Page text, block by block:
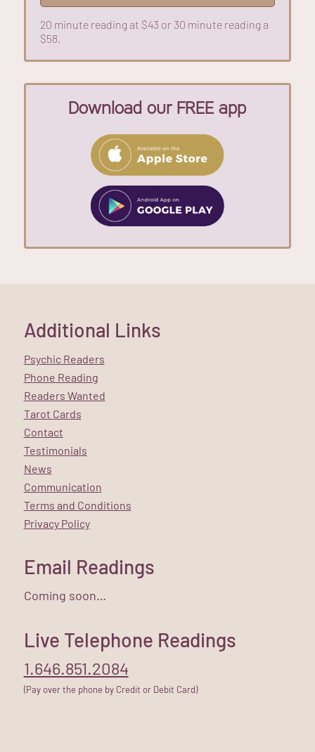
20 minute reading at $43 or 30 minute reading a
$58.
Download our FREE app
Additional Links
Psychic Readers
Phone Reading
Readers Wanted
Tarot Cards
Contact
Testimonials
News
Communication
Terms and Conditions
Privacy Policy
Email Readings
Coming soon…
Live Telephone Readings
1.646.851.2084
(Pay over the phone by Credit or Debit Card)